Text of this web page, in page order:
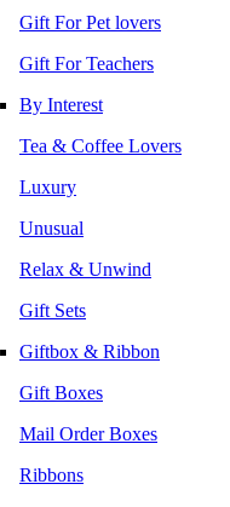
Gift For Pet lovers
Gift For Teachers
By Interest
Tea & Coffee Lovers
Luxury
Unusual
Relax & Unwind
Gift Sets
Giftbox & Ribbon
Gift Boxes
Mail Order Boxes
Ribbons